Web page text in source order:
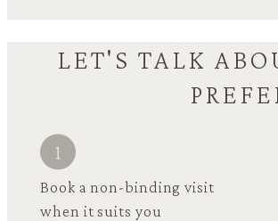
LET'S TALK
Book a non-binding visit
when it suits you